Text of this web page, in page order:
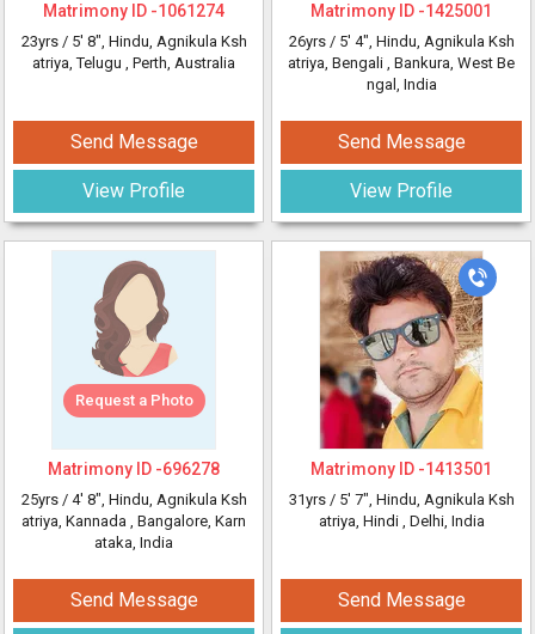
Matrimony ID -1061274
23yrs / 5' 8", Hindu, Agnikula Ksh
atriya, Telugu , Perth, Australia
Send Message
View Profile
Request a Photo
Matrimony ID -696278
25yrs / 4' 8", Hindu, Agnikula Ksh
atriya, Kannada , Bangalore, Karn
ataka, India
Send Message
Matrimony ID -1425001
26yrs / 5' 4", Hindu, Agnikula Ksh
atriya, Bengali , Bankura, West Be
ngal, India
Send Message
View Profile
Matrimony ID -1413501
31yrs / 5' 7", Hindu, Agnikula Ksh
atriya, Hindi , Delhi, India
Send Message